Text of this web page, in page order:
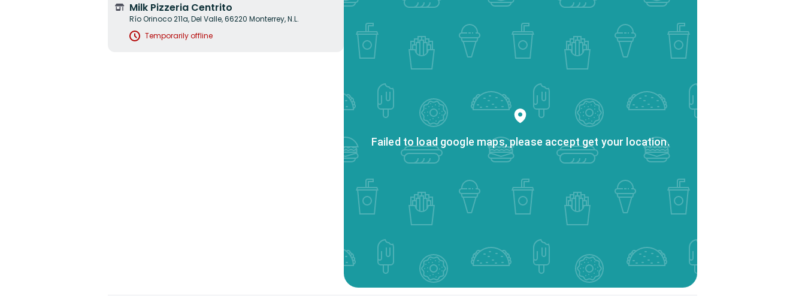
Milk Pizzeria Centrito
Río Orinoco 211a, Del Valle, 66220 Monterrey, N.L.
Temporarily offline
Failed to load google maps, please accept get your location.